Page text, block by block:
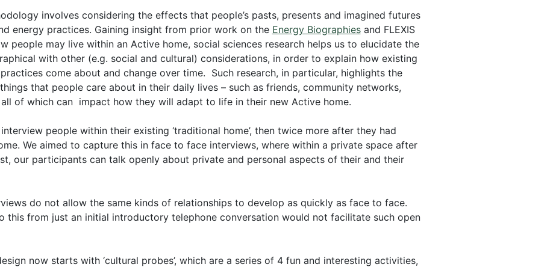
involves considering the effects that people’s pasts, presents and imagined futures
energy practices. Gaining insight from prior work on the Energy Biographiesand FLEXIS
people may live within an Active home, social sciences research helps us to elucidate the
with other (e.g. social and cultural) considerations, in order to explain how existing
come about and change over time. Such research, in particular, highlights the
that people care about in their daily lives – such as friends, community networks,
of which can impact how they will adapt to life in their new Active home.
people within their existing ‘traditional home’, then twice more after they had
We aimed to capture this in face to face interviews, where within a private space after
our participants can talk openly about private and personal aspects of their and their
do not allow the same kinds of relationships to develop as quickly as face to face.
this from just an initial introductory telephone conversation would not facilitate such open
now starts with ‘cultural probes’, which are a series of 4 fun and interesting activities,